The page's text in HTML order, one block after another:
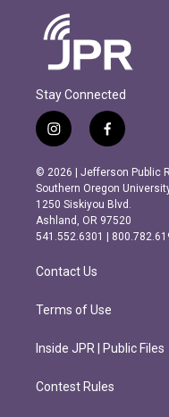
Stay Connected
i
n
s
t
a
g
r
m
f
a
c
e
b
o
o
k
© 2026 | Jefferson Public
Southern Oregon
1250 Siskiyou Blvd.
Ashland, OR 97520
541.552.6301 |
Contact Us
Terms of Use
Inside JPR | Public Files
Contest Rules